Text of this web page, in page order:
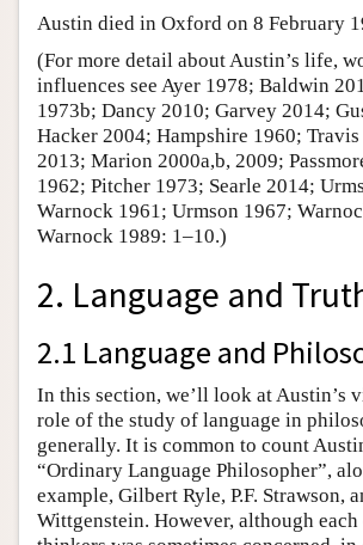
Austin died in Oxford on 8 February
(For more detail about Austin’s life,
influences see Ayer 1978; Baldwin
1973b; Dancy 2010; Garvey 2014;
Hacker 2004; Hampshire 1960;
2013; Marion 2000a,b, 2009;
1962; Pitcher 1973; Searle 2014;
Warnock 1961; Urmson 1967;
Warnock 1989: 1–10.)
2. Language and
2.1 Language and
In this section, we’ll look at Austin’s
role of the study of language in
generally. It is common to count
“Ordinary Language Philosopher”,
example, Gilbert Ryle, P.F. Strawson,
Wittgenstein. However, although each